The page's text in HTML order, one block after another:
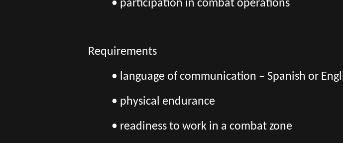
• participation in combat operations
Requirements
• language of communication – Spanish or
• physical endurance
• readiness to work in a combat zone